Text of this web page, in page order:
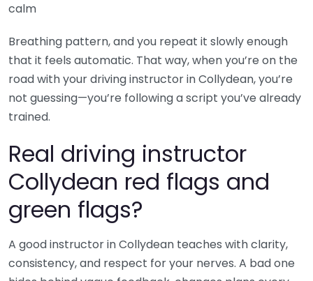
calm
Breathing pattern, and you repeat it slowly enough
that it feels automatic. That way, when you’re on the
road with your driving instructor in Collydean, you’re
not guessing—you’re following a script you’ve already
trained.
Real driving instructor
Collydean red flags and
green flags?
A good instructor in Collydean teaches with clarity,
consistency, and respect for your nerves. A bad one